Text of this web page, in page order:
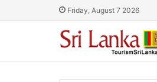
Friday, August 7 2026